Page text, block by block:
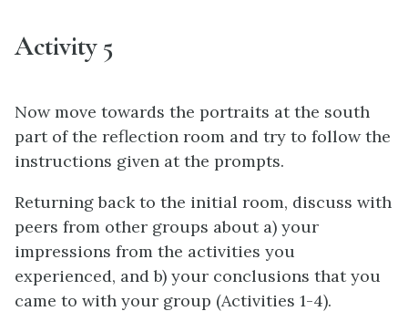
Activity 5
Now move towards the portraits at the south
part of the reflection room and try to follow the
instructions given at the prompts.
Returning back to the initial room, discuss with
peers from other groups about a) your
impressions from the activities you
experienced, and b) your conclusions that you
came to with your group (Activities 1-4).